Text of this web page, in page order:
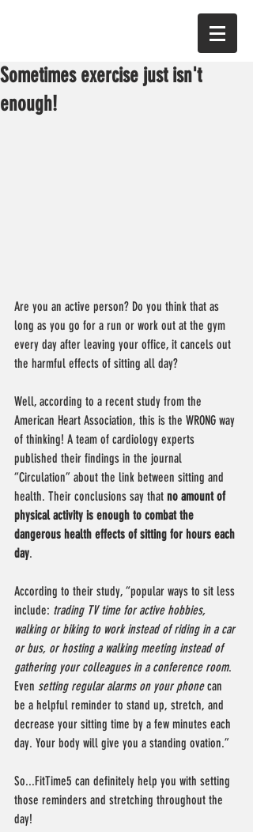
Sometimes exercise just isn't
enough!
Are you an active person? Do you think that as
long as you go for a run or work out at the gym
every day after leaving your office, it cancels out
the harmful effects of sitting all day?
Well, according to a recent study from the
American Heart Association, this is the WRONG way
of thinking! A team of cardiology experts
published their findings in the journal
“Circulation” about the link between sitting and
health. Their conclusions say that no amount of
physical activity is enough to combat the
dangerous health effects of sitting for hours each
day.
According to their study, “popular ways to sit less
include: trading TV time for active hobbies,
walking or biking to work instead of riding in a car
or bus, or hosting a walking meeting instead of
gathering your colleagues in a conference room.
Even setting regular alarms on your phone can
be a helpful reminder to stand up, stretch, and
decrease your sitting time by a few minutes each
day. Your body will give you a standing ovation.”
So...FitTime5 can definitely help you with setting
those reminders and stretching throughout the
day!